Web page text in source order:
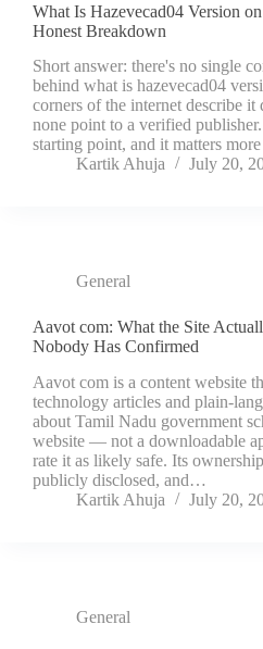
What Is Hazevecad04 Version
Honest Breakdown
Short answer: there's no single
behind what is hazevecad04
corners of the internet describe it
none point to a verified
starting point, and it matters
Kartik Ahuja
July 20,
General
Aavot com: What the Site
Nobody Has Confirmed
Aavot com is a content website
technology articles and plain-
about Tamil Nadu government
website — not a downloadable
rate it as likely safe. Its
publicly disclosed, and…
Kartik Ahuja
July 20,
General